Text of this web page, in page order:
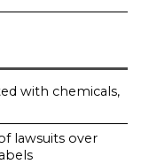
with chemicals,
lawsuits over